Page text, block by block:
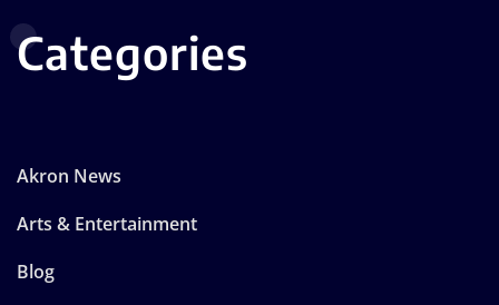
Categories
Akron News
Arts & Entertainment
Blog